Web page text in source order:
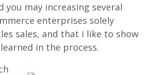
you may increasing several
enterprises solely
sales, and that i like to show
in the process.